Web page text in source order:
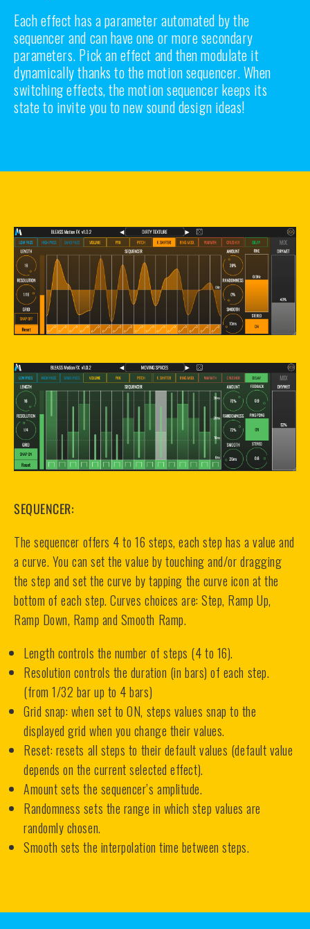
Each effect has a parameter automated by the
sequencer and can have one or more secondary
parameters. Pick an effect and then modulate it
dynamically thanks to the motion sequencer. When
switching effects, the motion sequencer keeps its
state to invite you to new sound design ideas!
SEQUENCER:
The sequencer offers 4 to 16 steps, each step has a value and
a curve. You can set the value by touching and/or dragging
the step and set the curve by tapping the curve icon at the
bottom of each step. Curves choices are: Step, Ramp Up,
Ramp Down, Ramp and Smooth Ramp.
Length controls the number of steps (4 to 16).
Resolution controls the duration (in bars) of each step.
(from 1/32 bar up to 4 bars)
Grid snap: when set to ON, steps values snap to the
displayed grid when you change their values.
Reset: resets all steps to their default values (default value
depends on the current selected effect).
Amount sets the sequencer’s amplitude.
Randomness sets the range in which step values are
randomly chosen.
Smooth sets the interpolation time between steps.